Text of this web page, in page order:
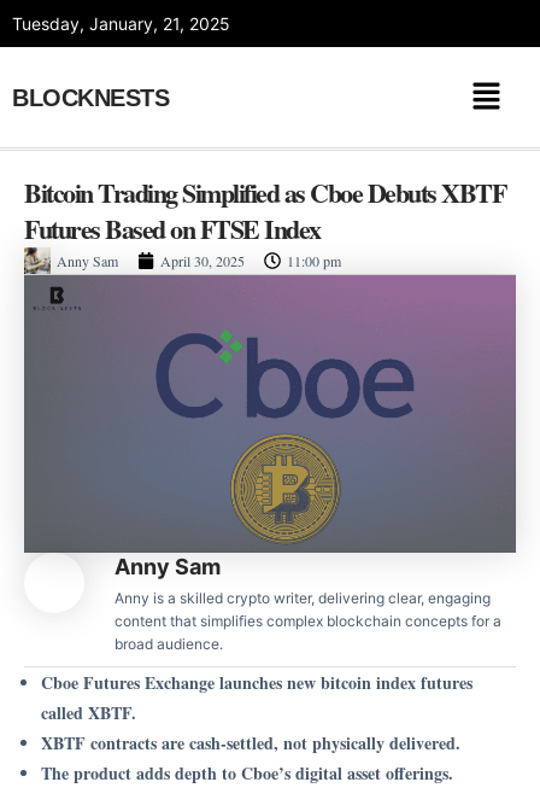
Tuesday, January, 21, 2025
BLOCKNESTS
Bitcoin Trading Simplified as Cboe Debuts XBTF
Futures Based on FTSE Index
Anny Sam April 30, 2025 11:00 pm
Anny Sam
Anny is a skilled crypto writer, delivering clear, engaging
content that simplifies complex blockchain concepts for a
broad audience.
Cboe Futures Exchange launches new bitcoin index futures
called XBTF.
XBTF contracts are cash-settled, not physically delivered.
The product adds depth to Cboe’s digital asset offerings.